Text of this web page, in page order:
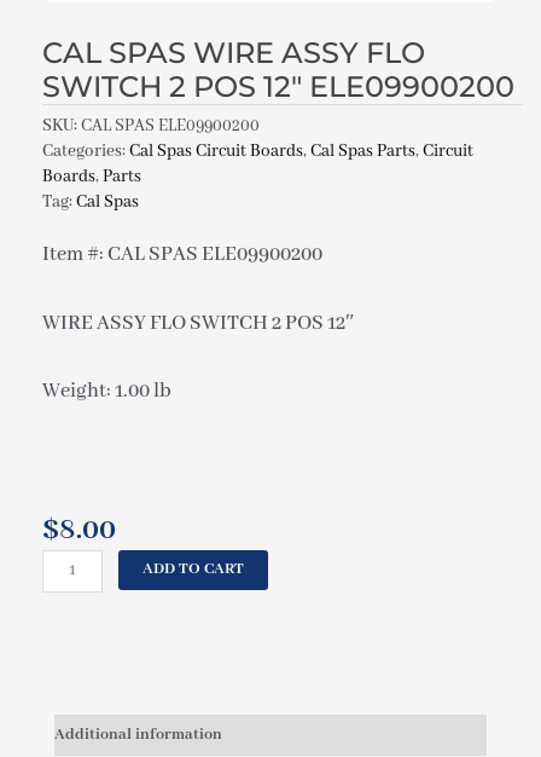
CAL SPAS WIRE ASSY FLO
SWITCH 2 POS 12″ ELE09900200
SKU:CAL SPAS ELE09900200
Categories:Cal Spas Circuit Boards,Cal Spas Parts,Circuit
Boards,Parts
Tag:Cal Spas
Item #: CAL SPAS ELE09900200
WIRE ASSY FLO SWITCH 2 POS 12″
Weight: 1.00 lb
$8.00
POS
ADD TO CART
Additional information